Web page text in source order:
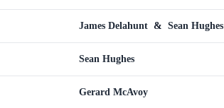
James Delahunt & Sean Hughes
Sean Hughes
Gerard McAvoy